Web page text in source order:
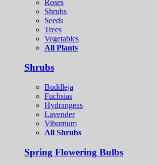
Roses
Shrubs
Seeds
Trees
Vegetables
All Plants
Shrubs
Buddleja
Fuchsias
Hydrangeas
Lavender
Viburnum
All Shrubs
Spring Flowering Bulbs